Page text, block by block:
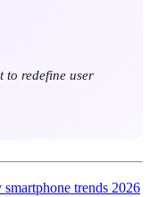
to redefine user
trends 2026